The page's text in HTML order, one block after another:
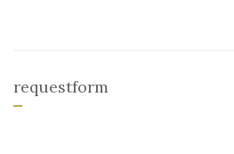
requestform